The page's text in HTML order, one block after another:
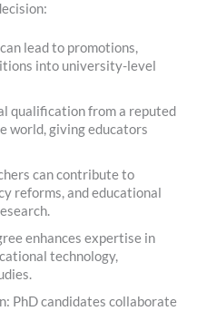
lead to promotions,
into university-level
qualification from a reputed
world, giving educators
can contribute to
reforms, and educational
enhances expertise in
technology,
PhD candidates collaborate